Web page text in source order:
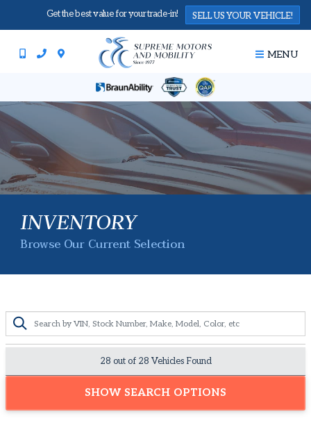
Get the best value for your trade-in! SELL US YOUR VEHICLE!
MENU
INVENTORY
Browse Our Current Selection
28 out of 28 Vehicles Found
SHOW SEARCH OPTIONS